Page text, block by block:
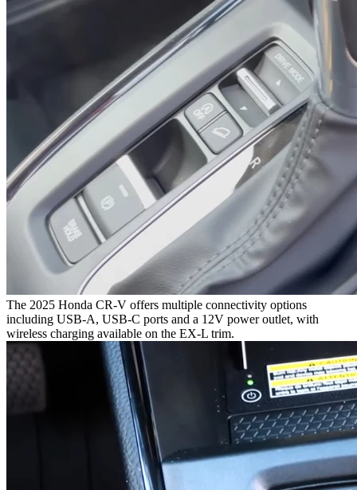
The 2025 Honda CR-V offers multiple connectivity options
including USB-A, USB-C ports and a 12V power outlet, with
wireless charging available on the EX-L trim.